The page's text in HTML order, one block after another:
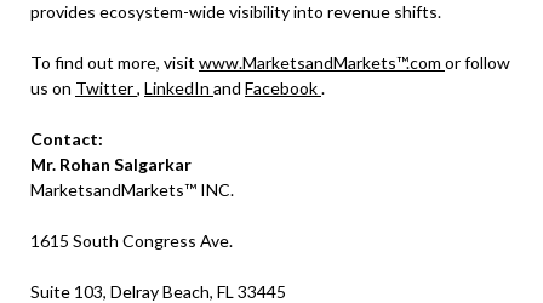
provides ecosystem-wide visibility into revenue shifts.
To find out more, visit www.MarketsandMarkets™.com or follow
us on Twitter, LinkedIn and Facebook.
Contact:
Mr. Rohan Salgarkar
MarketsandMarkets™ INC.
1615 South Congress Ave.
Suite 103, Delray Beach, FL 33445